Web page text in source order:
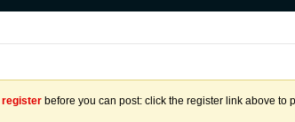
register before you can post: click the register link above to